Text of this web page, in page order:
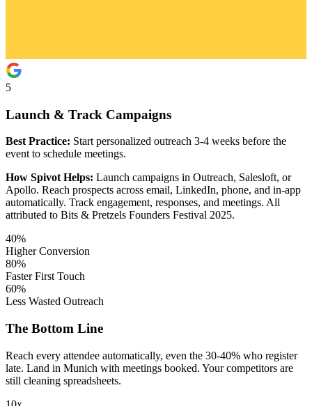
5
Launch & Track Campaigns
Best Practice: Start personalized outreach 3-4 weeks before the
event to schedule meetings.
How Spivot Helps: Launch campaigns in Outreach, Salesloft, or
Apollo. Reach prospects across email, LinkedIn, phone, and in-app
automatically. Track engagement, responses, and meetings. All
attributed to Bits & Pretzels Founders Festival 2025.
40%
Higher Conversion
80%
Faster First Touch
60%
Less Wasted Outreach
The Bottom Line
Reach every attendee automatically, even the 30-40% who register
late. Land in Munich with meetings booked. Your competitors are
still cleaning spreadsheets.